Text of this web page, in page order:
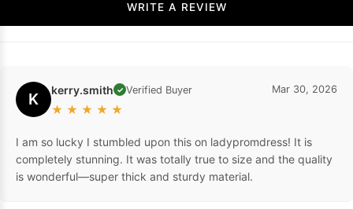
WRITE A REVIEW
K kerry.smith ✓ Verified Buyer
★ ★ ★ ★ ★
Mar 30, 2026
I am so lucky I stumbled upon this on ladypromdress! It is
completely stunning. It was totally true to size and the quality
is wonderful—super thick and sturdy material.